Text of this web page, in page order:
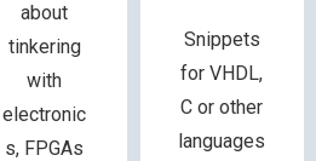
about
tinkering
with
electronic
s, FPGAs
Snippets
for VHDL,
C or other
languages